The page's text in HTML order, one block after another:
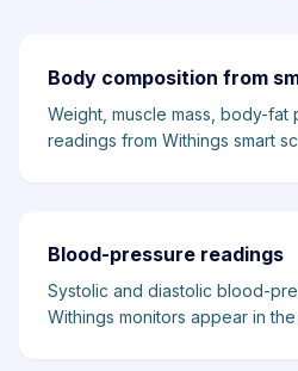
Body composition from
Weight, muscle mass, body-
readings from Withings smart
Blood-pressure readings
Systolic and diastolic blood-
Withings monitors appear in